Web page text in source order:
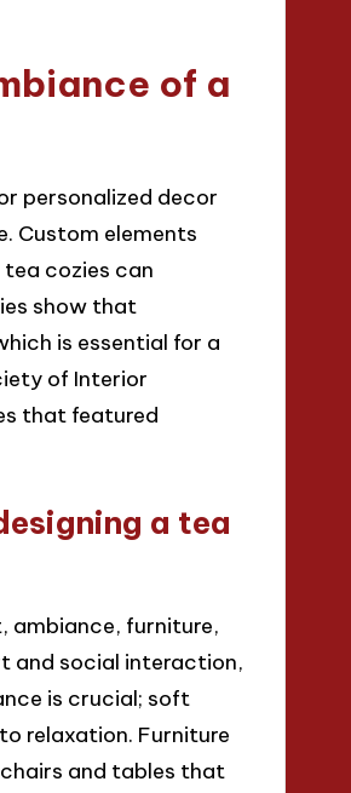
of a
personalized decor
Custom elements
cozies can
show that
is essential for a
of Interior
that featured
a tea
ambiance, furniture,
and social interaction,
is crucial; soft
relaxation. Furniture
and tables that